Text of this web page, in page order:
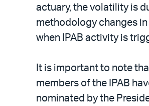
actuary, the volatility is
methodology changes
when IPAB activity is
It is important to note
members of the IPAB
nominated by the